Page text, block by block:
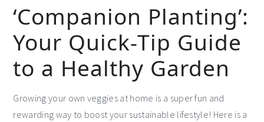
‘Companion Planting’:
Your Quick-Tip Guide
to a Healthy Garden
Growing your own veggies at home is a super fun and
rewarding way to boost your sustainable lifestyle! Here is a